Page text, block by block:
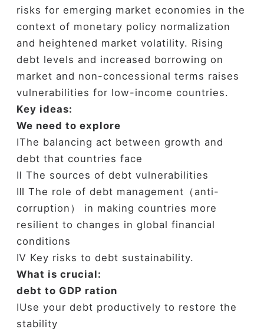
risks for emerging market economies in the
context of monetary policy normalization
and heightened market volatility. Rising
debt levels and increased borrowing on
market and non-concessional terms raises
vulnerabilities for low-income countries.
Key ideas:
We need to explore
ⅠThe balancing act between growth and
debt that countries face
Ⅱ The sources of debt vulnerabilities
Ⅲ The role of debt management（anti-
corruption） in making countries more
resilient to changes in global financial
conditions
Ⅳ Key risks to debt sustainability.
What is crucial:
debt to GDP ration
ⅠUse your debt productively to restore the
stability